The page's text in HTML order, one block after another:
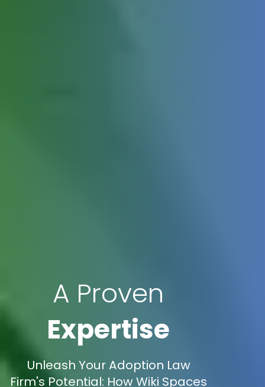
A Proven
Expertise
Unleash Your Adoption Law
Firm's Potential: How Wiki Spaces